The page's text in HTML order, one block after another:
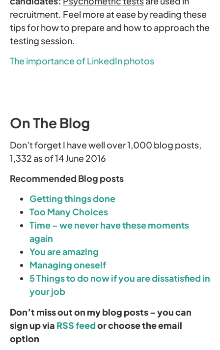
recruitment. Feel more at ease by reading these
tips for how to prepare and how to approach the
testing session.
The importance of LinkedIn photos
On The Blog
Don’t forget I have well over 1,000 blog posts,
1,332 as of 14 June 2016
Recommended Blog posts
Getting things done
Too Many Choices
Time – we never have these moments
again
You are amazing
Managing oneself
5 Things to do now if you are dissatisfied in
your job
Don’t miss out on my blog posts – you can
sign up via RSS feedor choose the email
option